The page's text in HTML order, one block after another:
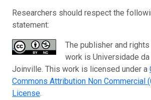
Researchers should respect the
statement:
The publisher and
work is Universidade da
Joinville. This work is licensed under a
Commons Attribution Non Commercial
License.